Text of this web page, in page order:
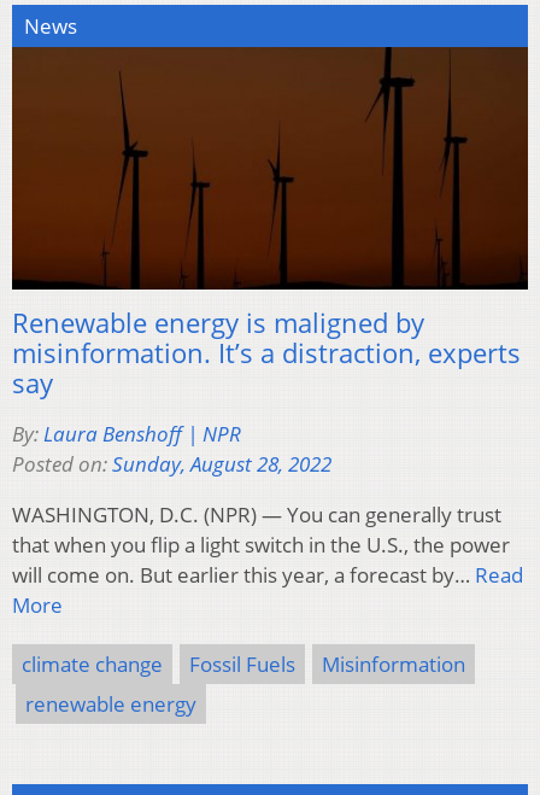
News
Renewable energy is maligned by
misinformation. It’s a distraction, experts
say
By:Laura Benshoff | NPR
Posted on:Sunday, August 28, 2022
WASHINGTON, D.C. (NPR) — You can generally trust
that when you flip a light switch in the U.S., the power
will come on. But earlier this year, a forecast by… Read
More
climate change Fossil Fuels
Misinformation
renewable energy